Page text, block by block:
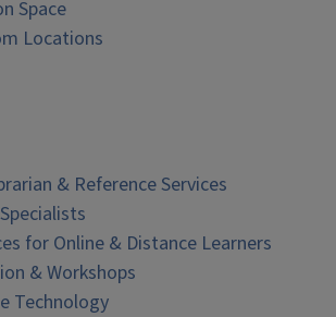
Space
Locations
& Reference Services
for Online & Distance Learners
& Workshops
Technology